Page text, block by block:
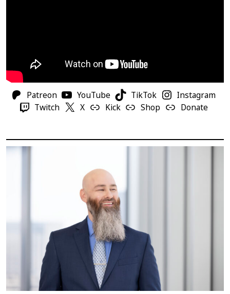
Patreon YouTube TikTok
Instagram
Twitch
X Kick Shop Donate